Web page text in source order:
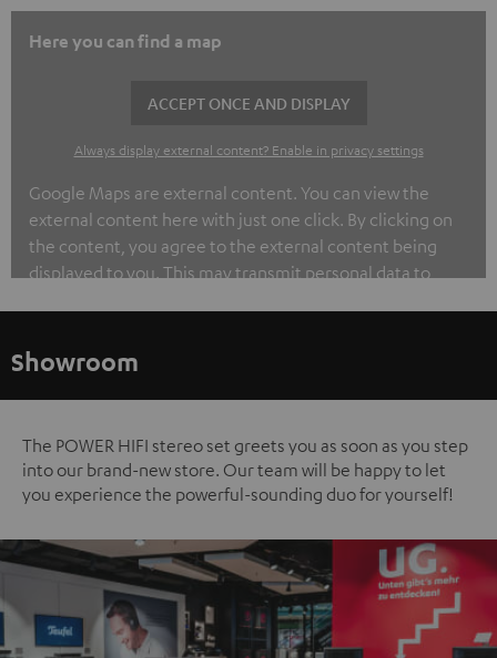
Here you can find a map
ACCEPT ONCE AND DISPLAY
Always display external content? Enable in privacy settings
Google Maps are external content. You can view the
external content here with just one click. By clicking on
the content, you agree to the external content being
displayed to you. This may transmit personal data to
Showroom
The POWER HIFI stereo set greets you as soon as you step
into our brand-new store. Our team will be happy to let
you experience the powerful-sounding duo for yourself!